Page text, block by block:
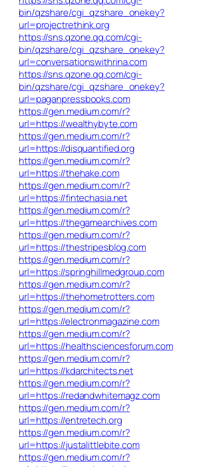
bin/qzshare/cgi_qzshare_onekey?
url=projectrethink.org
https://sns.qzone.qq.com/cgi-
bin/qzshare/cgi_qzshare_onekey?
url=conversationswithrina.com
https://sns.qzone.qq.com/cgi-
bin/qzshare/cgi_qzshare_onekey?
url=paganpressbooks.com
https://gen.medium.com/r?
url=https://wealthybyte.com
https://gen.medium.com/r?
url=https://disquantified.org
https://gen.medium.com/r?
url=https://thehake.com
https://gen.medium.com/r?
url=https://fintechasia.net
https://gen.medium.com/r?
url=https://thegamearchives.com
https://gen.medium.com/r?
url=https://thestripesblog.com
https://gen.medium.com/r?
url=https://springhillmedgroup.com
https://gen.medium.com/r?
url=https://thehometrotters.com
https://gen.medium.com/r?
url=https://electronmagazine.com
https://gen.medium.com/r?
url=https://healthsciencesforum.com
https://gen.medium.com/r?
url=https://kdarchitects.net
https://gen.medium.com/r?
url=https://redandwhitemagz.com
https://gen.medium.com/r?
url=https://entretech.org
https://gen.medium.com/r?
url=https://justalittlebite.com
https://gen.medium.com/r?